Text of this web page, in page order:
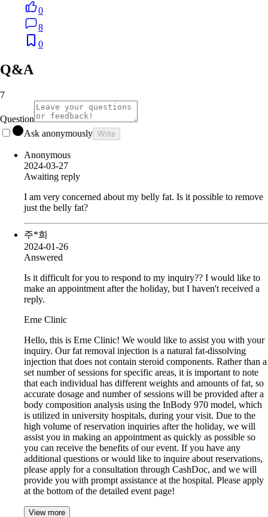
0
8
0
Q&A
7
Question
Ask anonymously Write
Anonymous
2024-03-27
Awaiting reply
I am very concerned about my belly fat. Is it possible to remove
just the belly fat?
주*희
2024-01-26
Answered
Is it difficult for you to respond to my inquiry?? I would like to
make an appointment after the holiday, but I haven't received a
reply.
Erne Clinic
Hello, this is Erne Clinic! We would like to assist you with your
inquiry. Our fat removal injection is a natural fat-dissolving
injection that does not contain steroid components. Rather than a
set number of sessions for specific areas, it is important to note
that each individual has different weights and amounts of fat, so
accurate dosage and number of sessions will be provided after a
body composition analysis using the InBody 970 model, which
is utilized in university hospitals, during your visit. Due to the
high volume of reservation inquiries after the holiday, we will
assist you in making an appointment as quickly as possible so
you can receive the benefits of our event. If you have any
additional questions or would like to inquire about reservations,
please apply for a consultation through CashDoc, and we will
provide you with prompt assistance at the hospital. Please apply
at the bottom of the detailed event page!
View more